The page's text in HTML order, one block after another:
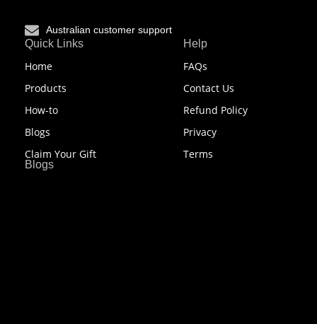
Australian customer support
Quick Links
Home
Products
How-to
Blogs
Claim Your Gift
Help
FAQs
Contact Us
Refund Policy
Privacy
Terms
Blogs